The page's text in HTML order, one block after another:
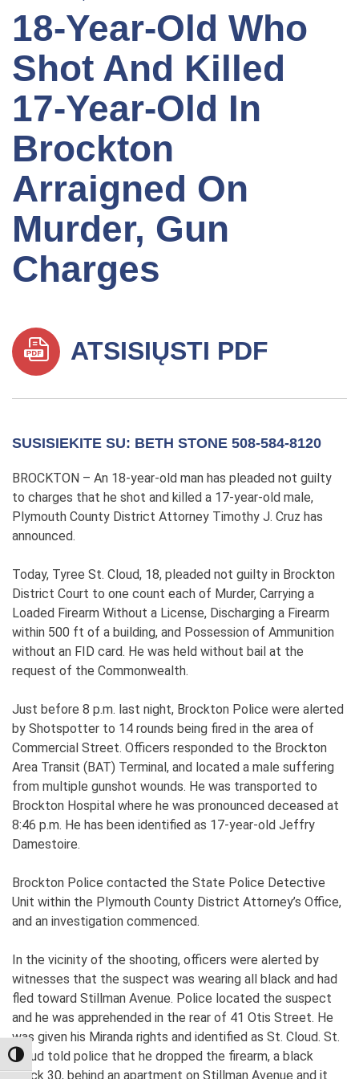
TOGGLE HIGH CONTRAST
18-Year-Old Who
Shot And Killed
17-Year-Old In
Brockton
Arraigned On
Murder, Gun
Charges
ATSISIŲSTI PDF
SUSISIEKITE SU: BETH STONE 508-584-8120
BROCKTON – An 18-year-old man has pleaded not guilty
to charges that he shot and killed a 17-year-old male,
Plymouth County District Attorney Timothy J. Cruz has
announced.
Today, Tyree St. Cloud, 18, pleaded not guilty in Brockton
District Court to one count each of Murder, Carrying a
Loaded Firearm Without a License, Discharging a Firearm
within 500 ft of a building, and Possession of Ammunition
without an FID card. He was held without bail at the
request of the Commonwealth.
Just before 8 p.m. last night, Brockton Police were alerted
by Shotspotter to 14 rounds being fired in the area of
Commercial Street. Officers responded to the Brockton
Area Transit (BAT) Terminal, and located a male suffering
from multiple gunshot wounds. He was transported to
Brockton Hospital where he was pronounced deceased at
8:46 p.m. He has been identified as 17-year-old Jeffry
Damestoire.
Brockton Police contacted the State Police Detective
Unit within the Plymouth County District Attorney’s Office,
and an investigation commenced.
In the vicinity of the shooting, officers were alerted by
witnesses that the suspect was wearing all black and had
fled toward Stillman Avenue. Police located the suspect
and he was apprehended in the rear of 41 Otis Street. He
was given his Miranda rights and identified as St. Cloud. St.
Cloud told police that he dropped the firearm, a black
Glock 30, behind an apartment on Stillman Avenue and it